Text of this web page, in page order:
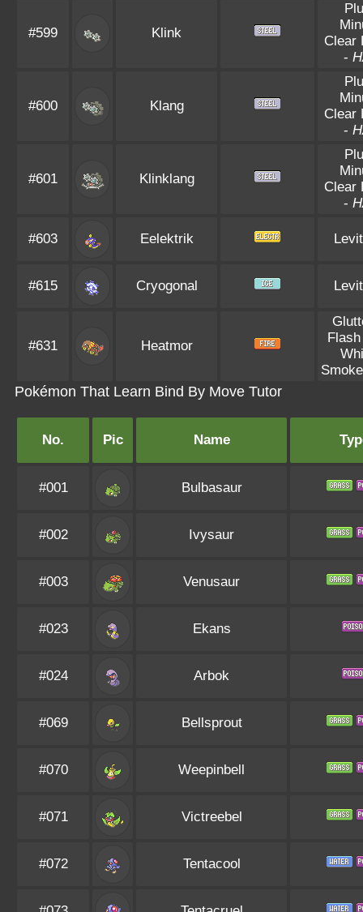
#599 Klink
Clear
-
#600 Klang
Clear
-
#601 Klinklang
Clear
-
#603 Eelektrik
#615 Cryogonal
#631 Heatmor
Smoke
Pokémon That Learn Bind By Move Tutor
No. Pic Name
#001 Bulbasaur
#002 Ivysaur
#003 Venusaur
#023 Ekans
#024 Arbok
#069 Bellsprout
#070 Weepinbell
#071 Victreebel
#072 Tentacool